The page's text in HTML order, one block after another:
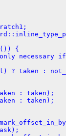
{
necessary if
? taken :
: taken);
: taken);